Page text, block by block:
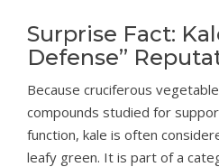
Surprise Fact:
Defense”
Because cruciferous
compounds studied for
function, kale is often
leafy green. It is part of a